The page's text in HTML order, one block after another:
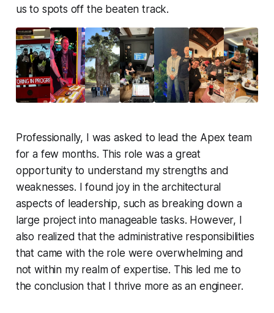
us to spots off the beaten track.
Professionally, I was asked to lead the Apex team
for a few months. This role was a great
opportunity to understand my strengths and
weaknesses. I found joy in the architectural
aspects of leadership, such as breaking down a
large project into manageable tasks. However, I
also realized that the administrative responsibilities
that came with the role were overwhelming and
not within my realm of expertise. This led me to
the conclusion that I thrive more as an engineer.